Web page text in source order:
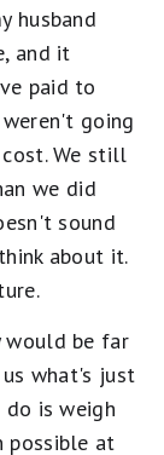
husband
and it
paid to
going
We still
we did
sound
about it.
would be far
what's just
do is weigh
possible at